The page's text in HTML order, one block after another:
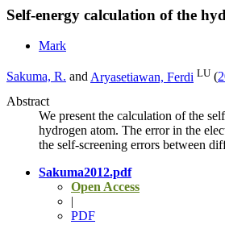
Self-energy calculation of the
Mark
Sakuma, R. and Aryasetiawan, Ferdi LU (
Abstract
We present the calculation of the
hydrogen atom. The error in the
the self-screening errors between
Sakuma2012.pdf
Open Access
|
PDF